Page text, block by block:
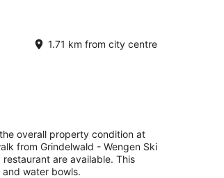
1.71 km from city centre
overall property condition at
from Grindelwald - Wengen Ski
are available. This
water bowls.